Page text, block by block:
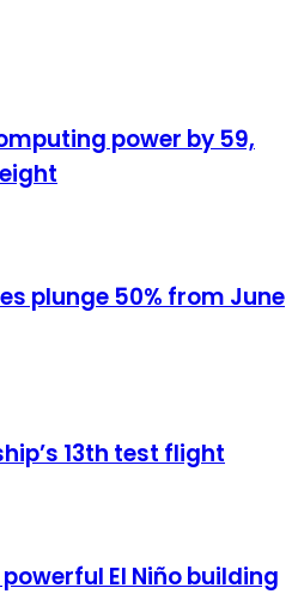
power by 59,
plunge 50% from June
13th test flight
El Niño building